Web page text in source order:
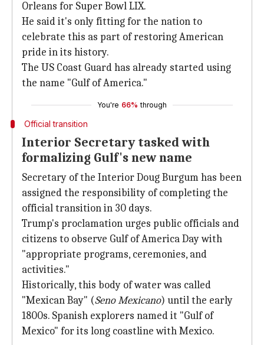
Orleans for Super Bowl LIX.
He said it's only fitting for the nation to
celebrate this as part of restoring American
pride in its history.
The US Coast Guard has already started using
the name "Gulf of America."
You're 66% through
Official transition
Interior Secretary tasked with
formalizing Gulf's new name
Secretary of the Interior Doug Burgum has been
assigned the responsibility of completing the
official transition in 30 days.
Trump's proclamation urges public officials and
citizens to observe Gulf of America Day with
"appropriate programs, ceremonies, and
activities."
Historically, this body of water was called
"Mexican Bay" (Seno Mexicano) until the early
1800s. Spanish explorers named it "Gulf of
Mexico" for its long coastline with Mexico.